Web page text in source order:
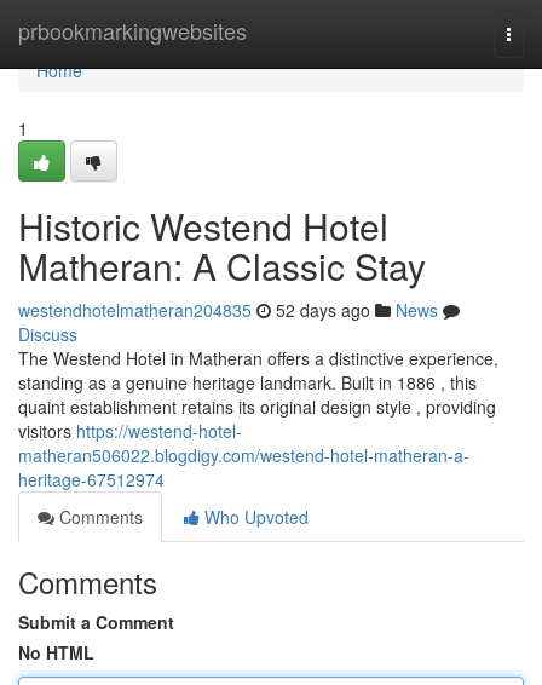
prbookmarkingwebsites
Home
Home
1
Historic Westend Hotel
Matheran: A Classic Stay
westendhotelmatheran204835 52 days ago
News
Discuss
The Westend Hotel in Matheran offers a distinctive experience,
standing as a genuine heritage landmark. Built in 1886 , this
quaint establishment retains its original design style , providing
visitors https://westend-hotel-
matheran506022.blogdigy.com/westend-hotel-matheran-a-
heritage-67512974
Comments
Who Upvoted
Comments
Submit a Comment
No HTML